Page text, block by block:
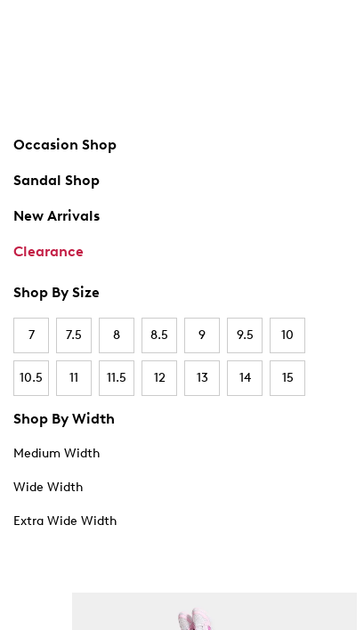
Occasion Shop
Sandal Shop
New Arrivals
Clearance
Shop By Size
7 7.5 8 8.5 9 9.5 10
10.5 11 11.5 12 13 14 15
Shop By Width
Medium Width
Wide Width
Extra Wide Width